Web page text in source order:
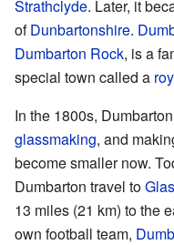
Strathclyde. Later, it
ofDunbartonshire.
Dumbarton Rock, is a
special town called a
In the 1800s,
glassmaking, and
become smaller now.
Dumbarton travel to
13 miles (21 km) to the
own football team,